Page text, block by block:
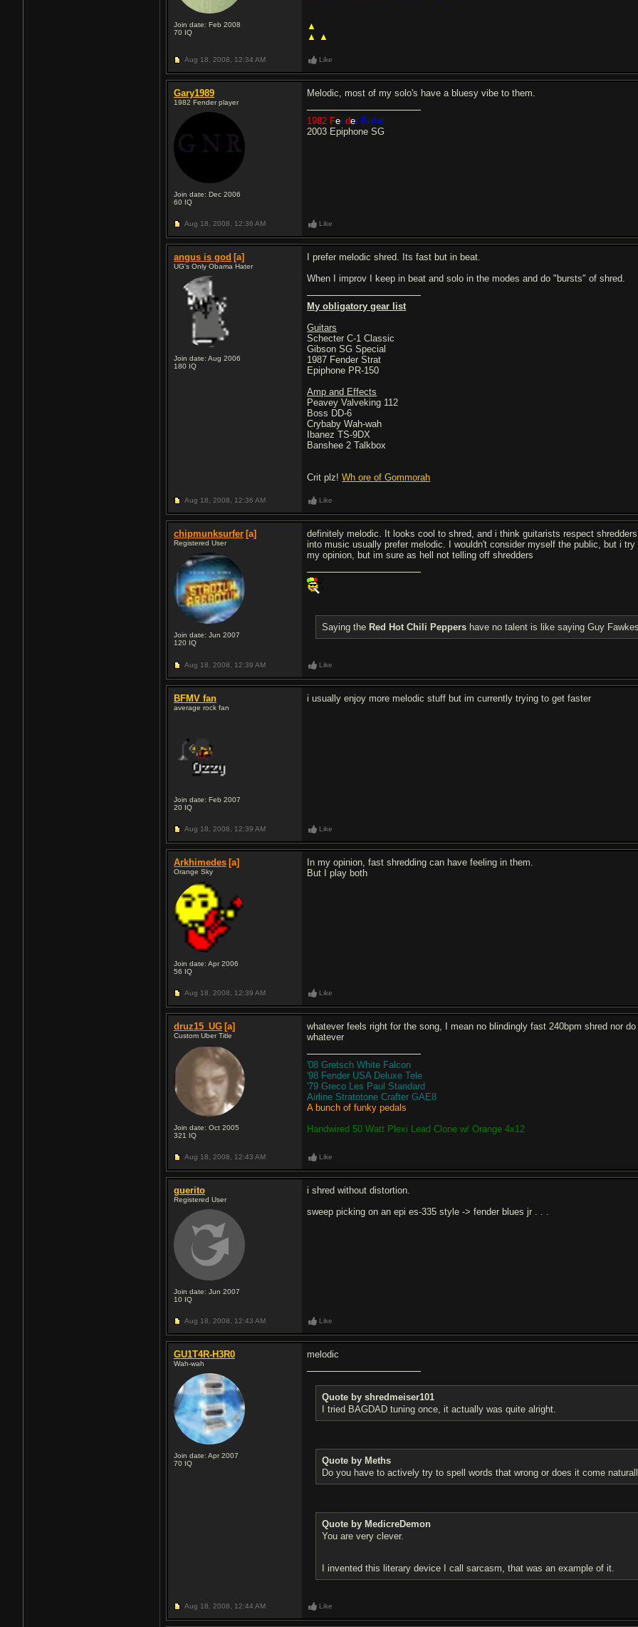
Join date: Feb 2008
70 IQ
▲
▲ ▲
Aug 18, 2008, 12:34 AM Like
Gary1989
1982 Fender player
Join date: Dec 2006
60 IQ
Melodic, most of my solo's have a bluesy vibe to them.
1982 Fender Bullet
2003 Epiphone SG
Aug 18, 2008, 12:36 AM Like
angus is god [a]
UG's Only Obama Hater
Join date: Aug 2006
180 IQ
I prefer melodic shred. Its fast but in beat.
When I improv I keep in beat and solo in the modes and do "bursts" of shred.
My obligatory gear list
Guitars
Schecter C-1 Classic
Gibson SG Special
1987 Fender Strat
Epiphone PR-150
Amp and Effects
Peavey Valveking 112
Boss DD-6
Crybaby Wah-wah
Ibanez TS-9DX
Banshee 2 Talkbox
Crit plz!Wh ore of Gommorah
Aug 18, 2008, 12:36 AM Like
chipmunksurfer [a]
Registered User
Join date: Jun 2007
120 IQ
definitely melodic. It looks cool to shred, and i think guitarists respect
into music usually prefer melodic. I wouldn't consider myself the public, but i
my opinion, but im sure as hell not telling off shredders
Saying the Red Hot Chili Peppers have no talent is like saying Guy
Aug 18, 2008, 12:39 AM Like
BFMV fan
average rock fan
Join date: Feb 2007
20 IQ
i usually enjoy more melodic stuff but im currently trying to get faster
Aug 18, 2008, 12:39 AM Like
Arkhimedes [a]
Orange Sky
Join date: Apr 2006
56 IQ
In my opinion, fast shredding can have feeling in them.
But I play both
Aug 18, 2008, 12:39 AM Like
druz15_UG [a]
Custom Uber Title
Join date: Oct 2005
321 IQ
whatever feels right for the song, I mean no blindingly fast 240bpm shred nor
whatever
'08 Gretsch White Falcon
'98 Fender USA Deluxe Tele
'79 Greco Les Paul Standard
Airline Stratotone Crafter GAE8
A bunch of funky pedals
Handwired 50 Watt Plexi Lead Clone w/ Orange 4x12
Aug 18, 2008, 12:43 AM Like
guerito
Registered User
Join date: Jun 2007
10 IQ
i shred without distortion.
sweep picking on an epi es-335 style -> fender blues jr . . .
Aug 18, 2008, 12:43 AM Like
GU1T4R-H3R0
Wah-wah
Join date: Apr 2007
70 IQ
melodic
Quote by shredmeiser101
I tried BAGDAD tuning once, it actually was quite alright.
Quote by Meths
Do you have to actively try to spell words that wrong or does it come
Quote by MedicreDemon
You are very clever.
I invented this literary device I call sarcasm, that was an example of it.
Aug 18, 2008, 12:44 AM Like